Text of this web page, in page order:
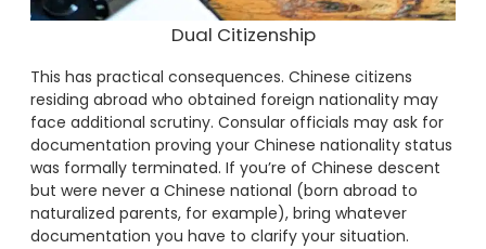
Dual Citizenship
This has practical consequences. Chinese citizens
residing abroad who obtained foreign nationality may
face additional scrutiny. Consular officials may ask for
documentation proving your Chinese nationality status
was formally terminated. If you’re of Chinese descent
but were never a Chinese national (born abroad to
naturalized parents, for example), bring whatever
documentation you have to clarify your situation.